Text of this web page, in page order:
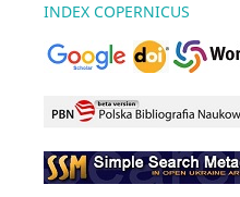
INDEX COPERNICUS